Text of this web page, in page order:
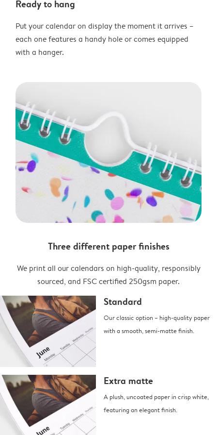
Ready to hang
Put your calendar on display the moment it arrives –
each one features a handy hole or comes equipped
with a hanger.
Three different paper finishes
We print all our calendars on high-quality, responsibly
sourced, and FSC certified 250gsm paper.
Standard
Our classic option – high-quality paper
with a smooth, semi-matte finish.
Extra matte
A plush, uncoated paper in crisp white,
featuring an elegant finish.